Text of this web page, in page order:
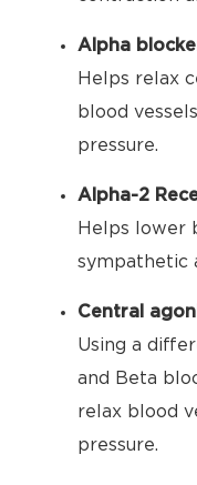
Alpha
Helps relax
blood
pressure.
Alpha-2
Helps lower
sympathetic
Central
Using a
and Beta
relax blood
pressure.